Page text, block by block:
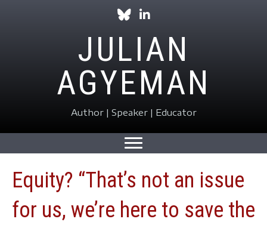
Follow Julian on Bluesky
Follow Julian on LinkedIn
JULIAN
AGYEMAN
Author | Speaker | Educator
Equity? “That’s not an issue
for us, we’re here to save the